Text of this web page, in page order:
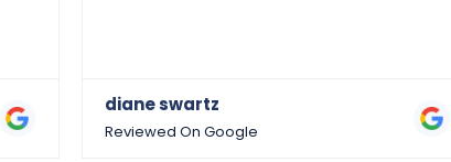
diane swartz
Reviewed On Google